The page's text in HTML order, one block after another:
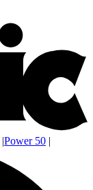
|Power 50 |